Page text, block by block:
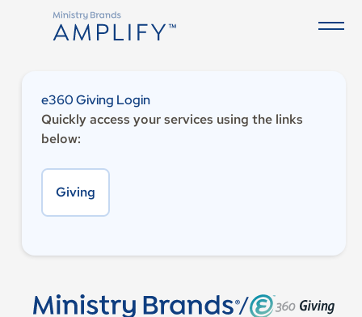
e360 Giving Login
Quickly access your services using the links
below:
Giving
/